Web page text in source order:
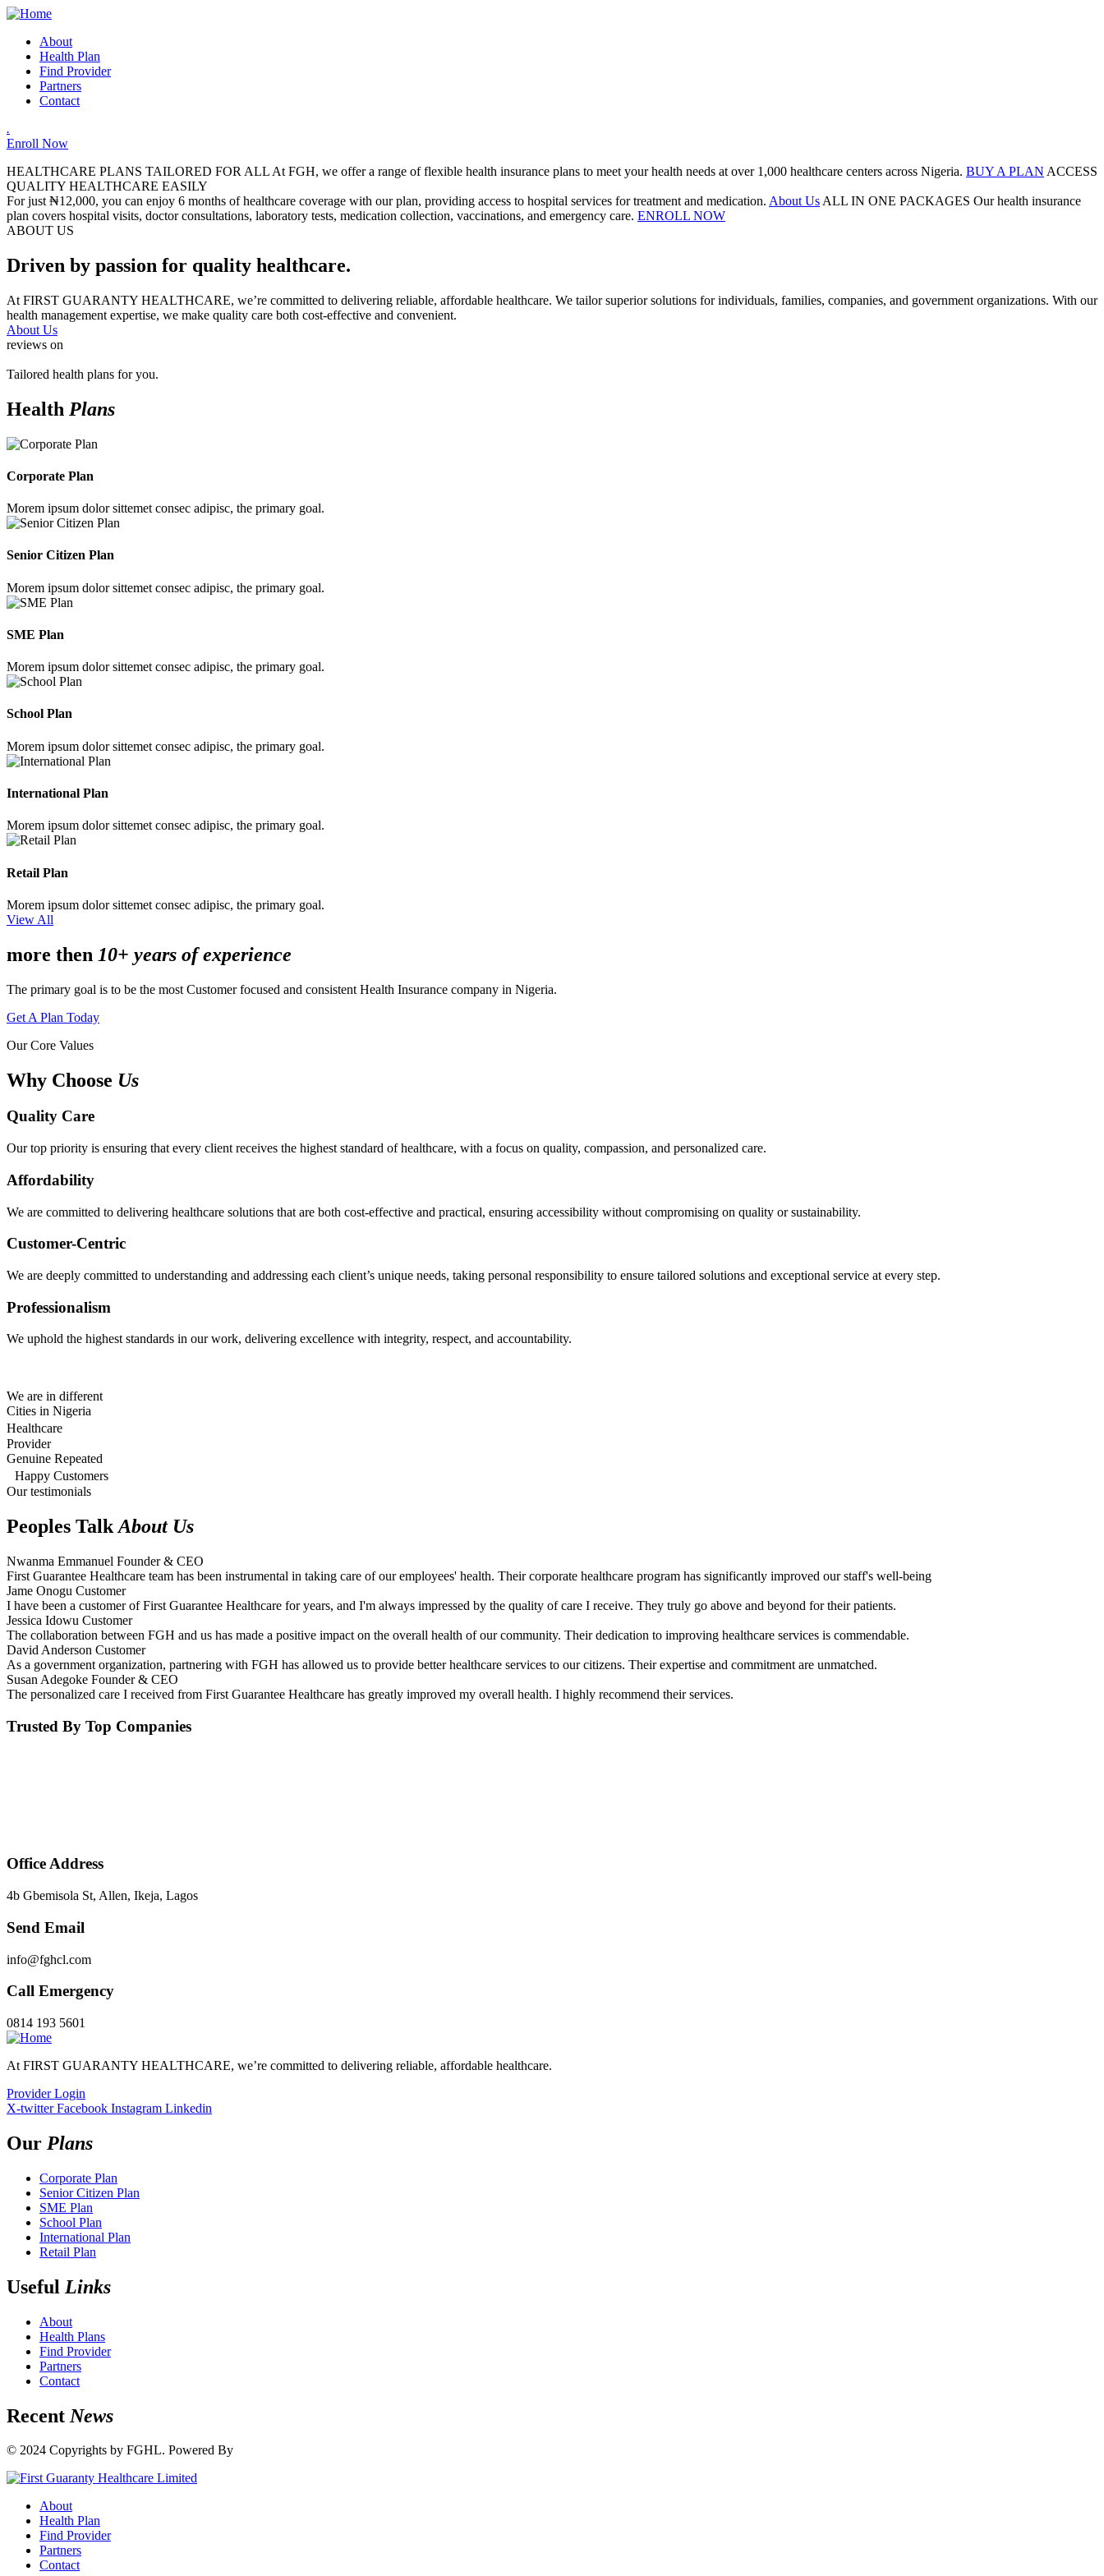
About
Health Plan
Find Provider
Partners
Contact
.
Enroll Now
HEALTHCARE PLANS TAILORED FOR ALL At FGH, we offer a range of flexible health insurance plans to meet your health needs at over 1,000 healthcare centers across Nigeria. BUY A PLAN ACCESS
QUALITY HEALTHCARE EASILY
For just ₦12,000, you can enjoy 6 months of healthcare coverage with our plan, providing access to hospital services for treatment and medication. About Us ALL IN ONE PACKAGES Our health insurance
plan covers hospital visits, doctor consultations, laboratory tests, medication collection, vaccinations, and emergency care. ENROLL NOW
ABOUT US
Driven by passion for quality healthcare.
At FIRST GUARANTY HEALTHCARE, we’re committed to delivering reliable, affordable healthcare. We tailor superior solutions for individuals, families, companies, and government organizations. With our
health management expertise, we make quality care both cost-effective and convenient.
About Us
reviews on
Tailored health plans for you.
Health Plans
Corporate Plan
Morem ipsum dolor sittemet consec adipisc, the primary goal.
Senior Citizen Plan
Morem ipsum dolor sittemet consec adipisc, the primary goal.
SME Plan
Morem ipsum dolor sittemet consec adipisc, the primary goal.
School Plan
Morem ipsum dolor sittemet consec adipisc, the primary goal.
International Plan
Morem ipsum dolor sittemet consec adipisc, the primary goal.
Retail Plan
Morem ipsum dolor sittemet consec adipisc, the primary goal.
View All
more then 10+ years of experience
The primary goal is to be the most Customer focused and consistent Health Insurance company in Nigeria.
Get A Plan Today
Our Core Values
Why Choose Us
Quality Care
Our top priority is ensuring that every client receives the highest standard of healthcare, with a focus on quality, compassion, and personalized care.
Affordability
We are committed to delivering healthcare solutions that are both cost-effective and practical, ensuring accessibility without compromising on quality or sustainability.
Customer-Centric
We are deeply committed to understanding and addressing each client’s unique needs, taking personal responsibility to ensure tailored solutions and exceptional service at every step.
Professionalism
We uphold the highest standards in our work, delivering excellence with integrity, respect, and accountability.
We are in different
Cities in Nigeria
Healthcare
Provider
Genuine Repeated
Happy Customers
Our testimonials
Peoples TalkAbout Us
Nwanma Emmanuel Founder & CEO
First Guarantee Healthcare team has been instrumental in taking care of our employees' health. Their corporate healthcare program has significantly improved our staff's well-being
Jame Onogu Customer
I have been a customer of First Guarantee Healthcare for years, and I'm always impressed by the quality of care I receive. They truly go above and beyond for their patients.
Jessica Idowu Customer
The collaboration between FGH and us has made a positive impact on the overall health of our community. Their dedication to improving healthcare services is commendable.
David Anderson Customer
As a government organization, partnering with FGH has allowed us to provide better healthcare services to our citizens. Their expertise and commitment are unmatched.
Susan Adegoke Founder & CEO
The personalized care I received from First Guarantee Healthcare has greatly improved my overall health. I highly recommend their services.
Trusted By Top Companies
Office Address
4b Gbemisola St, Allen, Ikeja, Lagos
Send Email
info@fghcl.com
Call Emergency
0814 193 5601
At FIRST GUARANTY HEALTHCARE, we’re committed to delivering reliable, affordable healthcare.
Provider Login
X-twitter Facebook Instagram Linkedin
Our Plans
Corporate Plan
Senior Citizen Plan
SME Plan
School Plan
International Plan
Retail Plan
Useful Links
About
Health Plans
Find Provider
Partners
Contact
Recent News
© 2024 Copyrights by FGHL. Powered By
About
Health Plan
Find Provider
Partners
Contact